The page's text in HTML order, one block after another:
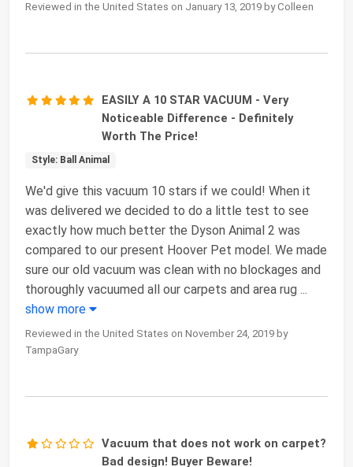
Reviewed in the United States on January 13, 2019 by Colleen
EASILY A 10 STAR VACUUM - Very
Noticeable Difference - Definitely
Worth The Price!
Style: Ball Animal
We'd give this vacuum 10 stars if we could! When it
was delivered we decided to do a little test to see
exactly how much better the Dyson Animal 2 was
compared to our present Hoover Pet model. We made
sure our old vacuum was clean with no blockages and
thoroughly vacuumed all our carpets and area rug ...
show more
Reviewed in the United States on November 24, 2019 by
TampaGary
Vacuum that does not work on carpet?
Bad design! Buyer Beware!